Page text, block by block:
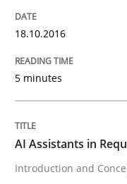
Written by
READ ARTICLE
18.10.2016
5 minutes
AI Assistants in
Introduction and